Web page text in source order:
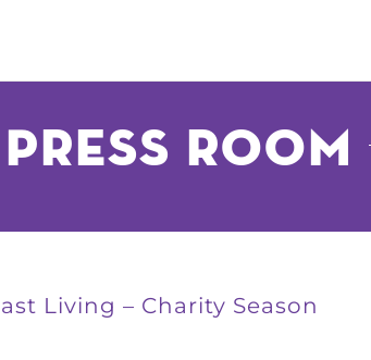
Press room
Living – Charity Season